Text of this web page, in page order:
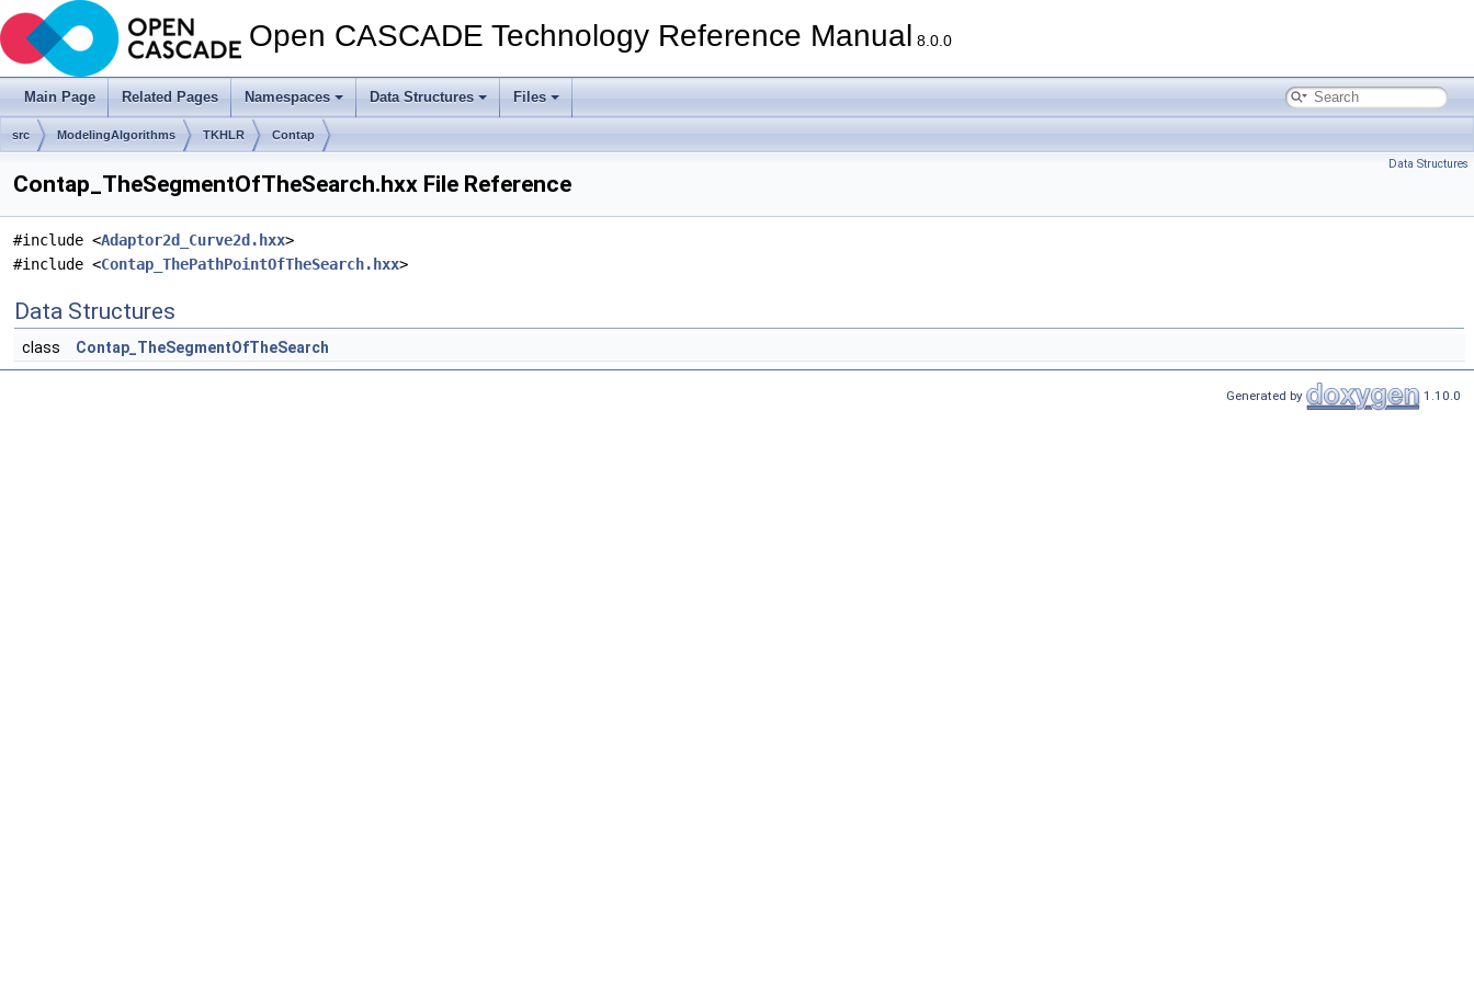
Open CASCADE Technology Reference Manual 8.0.0
Main Page Related Pages Namespaces Data Structures Files
src ModelingAlgorithms TKHLR Contap
Data Structures
Contap_TheSegmentOfTheSearch.hxx File Reference
#include <Adaptor2d_Curve2d.hxx>
#include <Contap_ThePathPointOfTheSearch.hxx>
Data Structures
class Contap_TheSegmentOfTheSearch
Generated by 1.10.0